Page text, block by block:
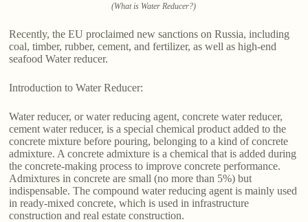
(What is Water Reducer?)
Recently, the EU proclaimed new sanctions on Russia, including
coal, timber, rubber, cement, and fertilizer, as well as high-end
seafood Water reducer.
Introduction to Water Reducer:
Water reducer, or water reducing agent, concrete water reducer,
cement water reducer, is a special chemical product added to the
concrete mixture before pouring, belonging to a kind of concrete
admixture. A concrete admixture is a chemical that is added during
the concrete-making process to improve concrete performance.
Admixtures in concrete are small (no more than 5%) but
indispensable. The compound water reducing agent is mainly used
in ready-mixed concrete, which is used in infrastructure
construction and real estate construction.